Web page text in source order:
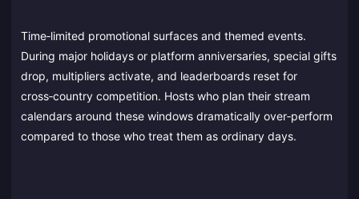
Time‑limited promotional surfaces and themed events.
During major holidays or platform anniversaries, special gifts
drop, multipliers activate, and leaderboards reset for
cross‑country competition. Hosts who plan their stream
calendars around these windows dramatically over‑perform
compared to those who treat them as ordinary days.